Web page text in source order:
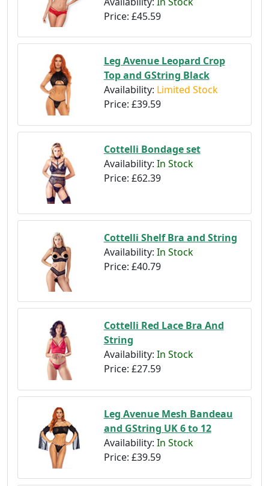
Price: £45.59
Leg Avenue Leopard Crop
Top and GString Black
Availability: Limited Stock
Price: £39.59
Cottelli Bondage set
Availability: In Stock
Price: £62.39
Cottelli Shelf Bra and String
Availability: In Stock
Price: £40.79
Cottelli Red Lace Bra And
String
Availability: In Stock
Price: £27.59
Leg Avenue Mesh Bandeau
and GString UK 6 to 12
Availability: In Stock
Price: £39.59